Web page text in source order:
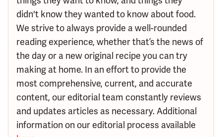
didn't know they wanted to know about food.
We strive to always provide a well-rounded
reading experience, whether that’s the news of
the day or a new original recipe you can try
making at home. In an effort to provide the
most comprehensive, current, and accurate
content, our editorial team constantly reviews
and updates articles as necessary. Additional
information on our editorial process available